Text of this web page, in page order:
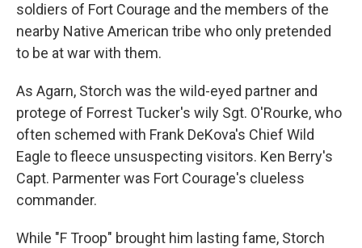
soldiers of Fort Courage and the members of the
nearby Native American tribe who only pretended
to be at war with them.
As Agarn, Storch was the wild-eyed partner and
protege of Forrest Tucker's wily Sgt. O'Rourke, who
often schemed with Frank DeKova's Chief Wild
Eagle to fleece unsuspecting visitors. Ken Berry's
Capt. Parmenter was Fort Courage's clueless
commander.
While "F Troop" brought him lasting fame, Storch